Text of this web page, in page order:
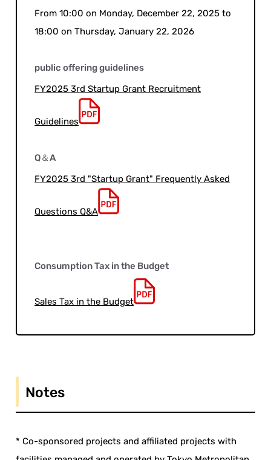
From 10:00 on Monday, December 22, 2025 to
18:00 on Thursday, January 22, 2026
public offering guidelines
FY2025 3rd Startup Grant Recruitment
Guidelines
Q＆A
FY2025 3rd "Startup Grant" Frequently Asked
Questions Q&A
Consumption Tax in the Budget
Sales Tax in the Budget
Notes
* Co-sponsored projects and affiliated projects with